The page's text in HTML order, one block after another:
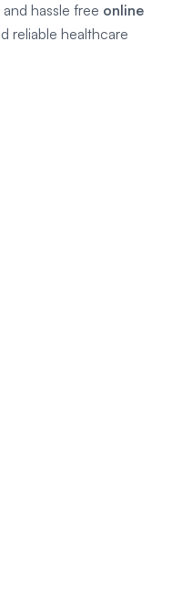
and hassle free online
reliable healthcare